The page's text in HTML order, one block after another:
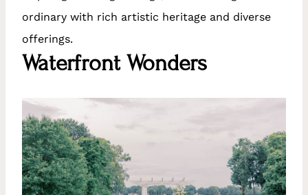
ordinary with rich artistic heritage and diverse
offerings.
Waterfront Wonders